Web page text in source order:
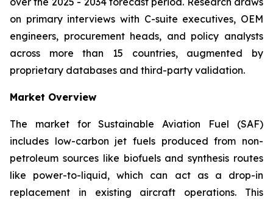
on primary interviews with C-suite executives, OEM
engineers, procurement heads, and policy analysts
across more than 15 countries, augmented by
proprietary databases and third-party validation.
Market Overview
The market for Sustainable Aviation Fuel (SAF)
includes low-carbon jet fuels produced from non-
petroleum sources like biofuels and synthesis routes
like power-to-liquid, which can act as a drop-in
replacement in existing aircraft operations. This